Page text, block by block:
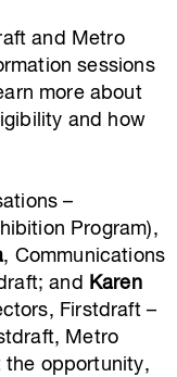
and Metro
sessions
more about
and how
–
Program),
, Communications
and
Karen
Firstdraft –
Metro
the opportunity,